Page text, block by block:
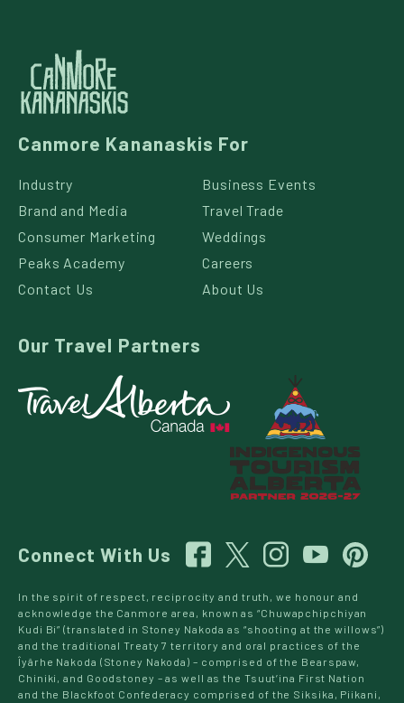
Canmore Kananaskis For
Industry
Business Events
Brand and Media
Travel Trade
Consumer Marketing
Weddings
Peaks Academy
Careers
Contact Us
About Us
Our Travel Partners
Connect With Us
In the spirit of respect, reciprocity and truth, we honour and
acknowledge the Canmore area, known as “Chuwapchipchiyan
Kudi Bi” (translated in Stoney Nakoda as “shooting at the willows”)
and the traditional Treaty 7 territory and oral practices of the
Îyârhe Nakoda (Stoney Nakoda) – comprised of the Bearspaw,
Chiniki, and Goodstoney – as well as the Tsuut’ina First Nation
and the Blackfoot Confederacy comprised of the Siksika, Piikani,